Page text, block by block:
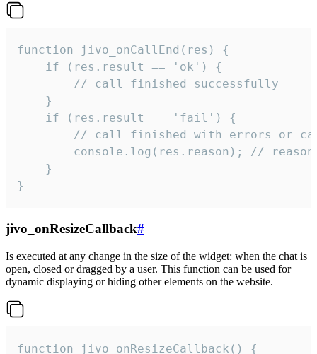
function jivo_onCallEnd(res) {
    if (res.result == 'ok') {
        // call finished successfully
    }
    if (res.result == 'fail') {
// call finished with errors or
console.log(res.reason); //
    }
}
jivo_onResizeCallback#
Is executed at any change in the size of the widget: when the chat is
open, closed or dragged by a user. This function can be used for
dynamic displaying or hiding other elements on the website.
function jivo_onResizeCallback() {